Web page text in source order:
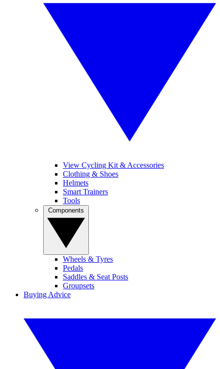
View Cycling Kit & Accessories
Clothing & Shoes
Helmets
Smart Trainers
Tools
Wheels & Tyres
Pedals
Saddles & Seat Posts
Groupsets
Buying Advice